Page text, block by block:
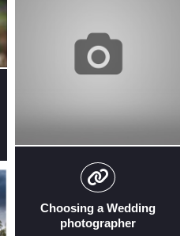
Choosing a Wedding
photographer